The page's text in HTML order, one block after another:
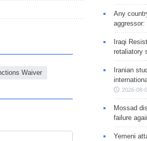
Waiver
Any
aggressor:
Iraqi
retaliatory
Iranian
2026-08-
Mossad
failure
Yemeni